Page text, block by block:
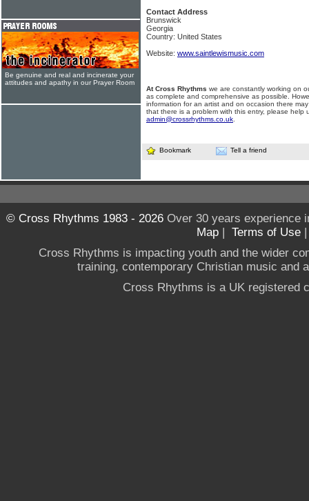
Contact Address
Brunswick
Georgia
Country: United States
Website: www.saintlewismusic.com
At Cross Rhythms we are constantly working on
as complete and comprehensive as possible.
information for an artist and on occasion there
that there is a problem with this entry, please help
admin@crossrhythms.co.uk
Bookmark Tell a friend
Be genuine and real and incinerate your
attitudes and apathy in our Prayer Room
© Cross Rhythms 1983 - 2026Over 30 years experience
Map | Terms of Use
Cross Rhythms is impacting youth and the wider
training, contemporary Christian music and
Cross Rhythms is a UK registered